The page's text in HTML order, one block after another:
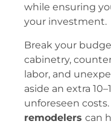
while ensuring
your investment.
Break your
cabinetry,
labor, and
aside an extra
unforeseen
remodelers can